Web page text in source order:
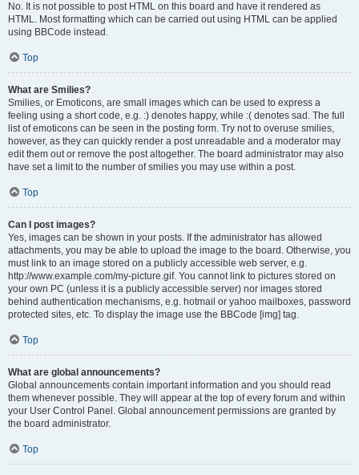
No. It is not possible to post HTML on this board and have it rendered as
HTML. Most formatting which can be carried out using HTML can be applied
using BBCode instead.
Top
What are Smilies?
Smilies, or Emoticons, are small images which can be used to express a
feeling using a short code, e.g. :) denotes happy, while :( denotes sad. The full
list of emoticons can be seen in the posting form. Try not to overuse smilies,
however, as they can quickly render a post unreadable and a moderator may
edit them out or remove the post altogether. The board administrator may also
have set a limit to the number of smilies you may use within a post.
Top
Can I post images?
Yes, images can be shown in your posts. If the administrator has allowed
attachments, you may be able to upload the image to the board. Otherwise, you
must link to an image stored on a publicly accessible web server, e.g.
http://www.example.com/my-picture.gif. You cannot link to pictures stored on
your own PC (unless it is a publicly accessible server) nor images stored
behind authentication mechanisms, e.g. hotmail or yahoo mailboxes, password
protected sites, etc. To display the image use the BBCode [img] tag.
Top
What are global announcements?
Global announcements contain important information and you should read
them whenever possible. They will appear at the top of every forum and within
your User Control Panel. Global announcement permissions are granted by
the board administrator.
Top